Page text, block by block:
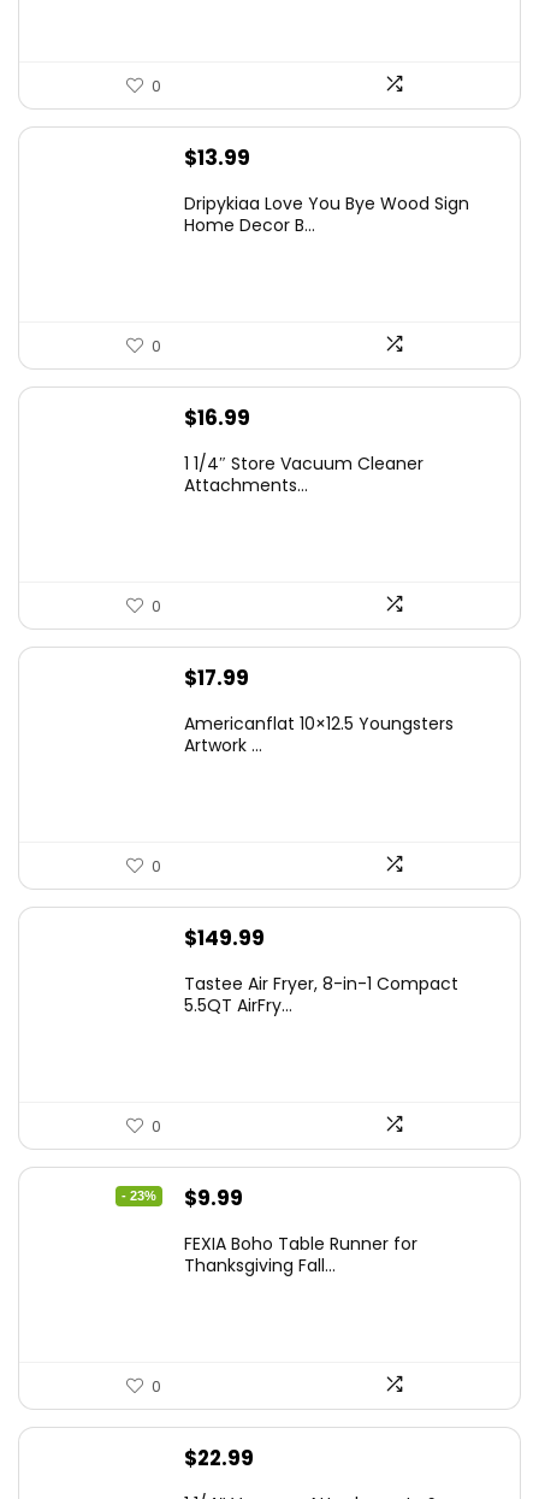
0
$13.99
Dripykiaa Love You Bye Wood Sign
Home Decor B...
0
$16.99
1 1/4″ Store Vacuum Cleaner
Attachments...
0
$17.99
Americanflat 10×12.5 Youngsters
Artwork ...
0
$149.99
Tastee Air Fryer, 8-in-1 Compact
5.5QT AirFry...
0
- 23%
Original
was:
$9.99
is:
FEXIA Boho Table Runner for
Thanksgiving Fall...
0
$22.99